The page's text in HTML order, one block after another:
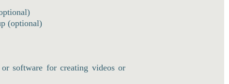
(optional)
software for creating videos or